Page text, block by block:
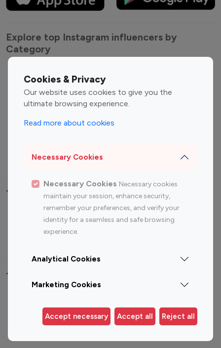
Cookies & Privacy
Our website uses cookies to give you the
ultimate browsing experience.
Read more about cookies
Necessary Cookies
Necessary Cookies Necessary cookies
maintain your session, enhance security,
remember your preferences, and verify your
identity for a seamless and safe browsing
experience.
Analytical Cookies
Marketing Cookies
Accept necessary Accept all Reject all
Explore top Instagram influencers by
Category
Entertainment
Influencers
Fashion Influencers
Finance Influencers
Travel Influencers
Top Most Followed Influencers By platform
Instagram
Top 200
Instagram
Top 100
Top 200
Top 100 Instagram Influencer By Country
Germany